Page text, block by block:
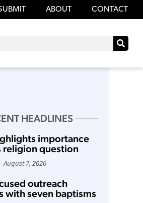
ABOUT CONTACT
HEADLINES
importance
religion question
August 7, 2026
outreach
with seven baptisms